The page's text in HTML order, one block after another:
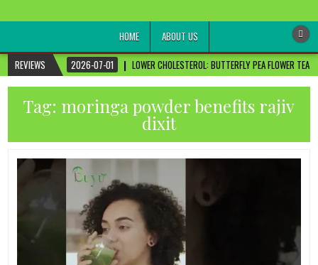
healthremediesandcures
HOME
ABOUT US
REVIEWS
2026-07-01 LOWER CHOLESTEROL: BUTTERFLY PEA FLOWER
Tag: moringa powder benefits rajiv
dixit